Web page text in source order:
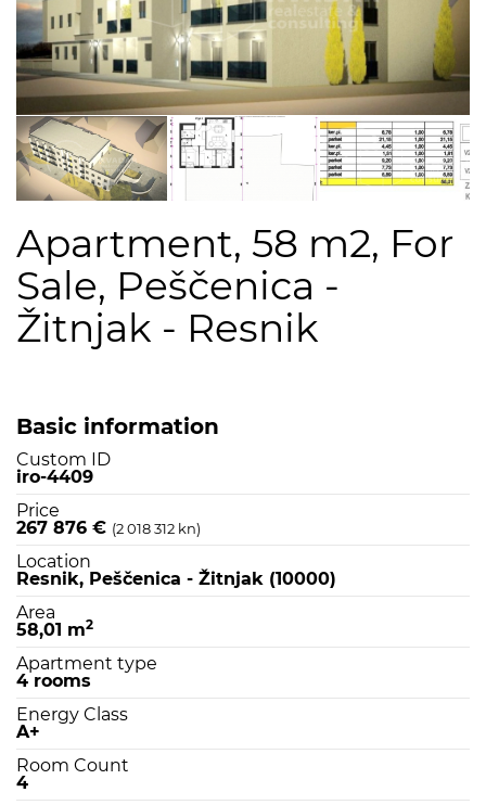
Apartment, 58 m2, For
Sale, Peščenica -
Žitnjak - Resnik
Basic information
Custom ID
iro-4409
Price
267 876 € (2 018 312 kn)
Location
Resnik, Peščenica - Žitnjak (10000)
Area
58,01 m2
Apartment type
4 rooms
Energy Class
A+
Room Count
4